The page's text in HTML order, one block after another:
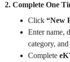
2. Complete One
Click “New
Enter name,
category,
Complete